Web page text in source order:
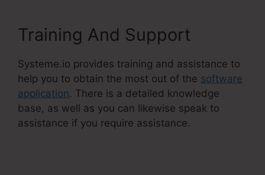
Training And Support
Systeme.io provides training and assistance to
help you to obtain the most out of the software
application. There is a detailed knowledge
base, as well as you can likewise speak to
assistance if you require assistance.